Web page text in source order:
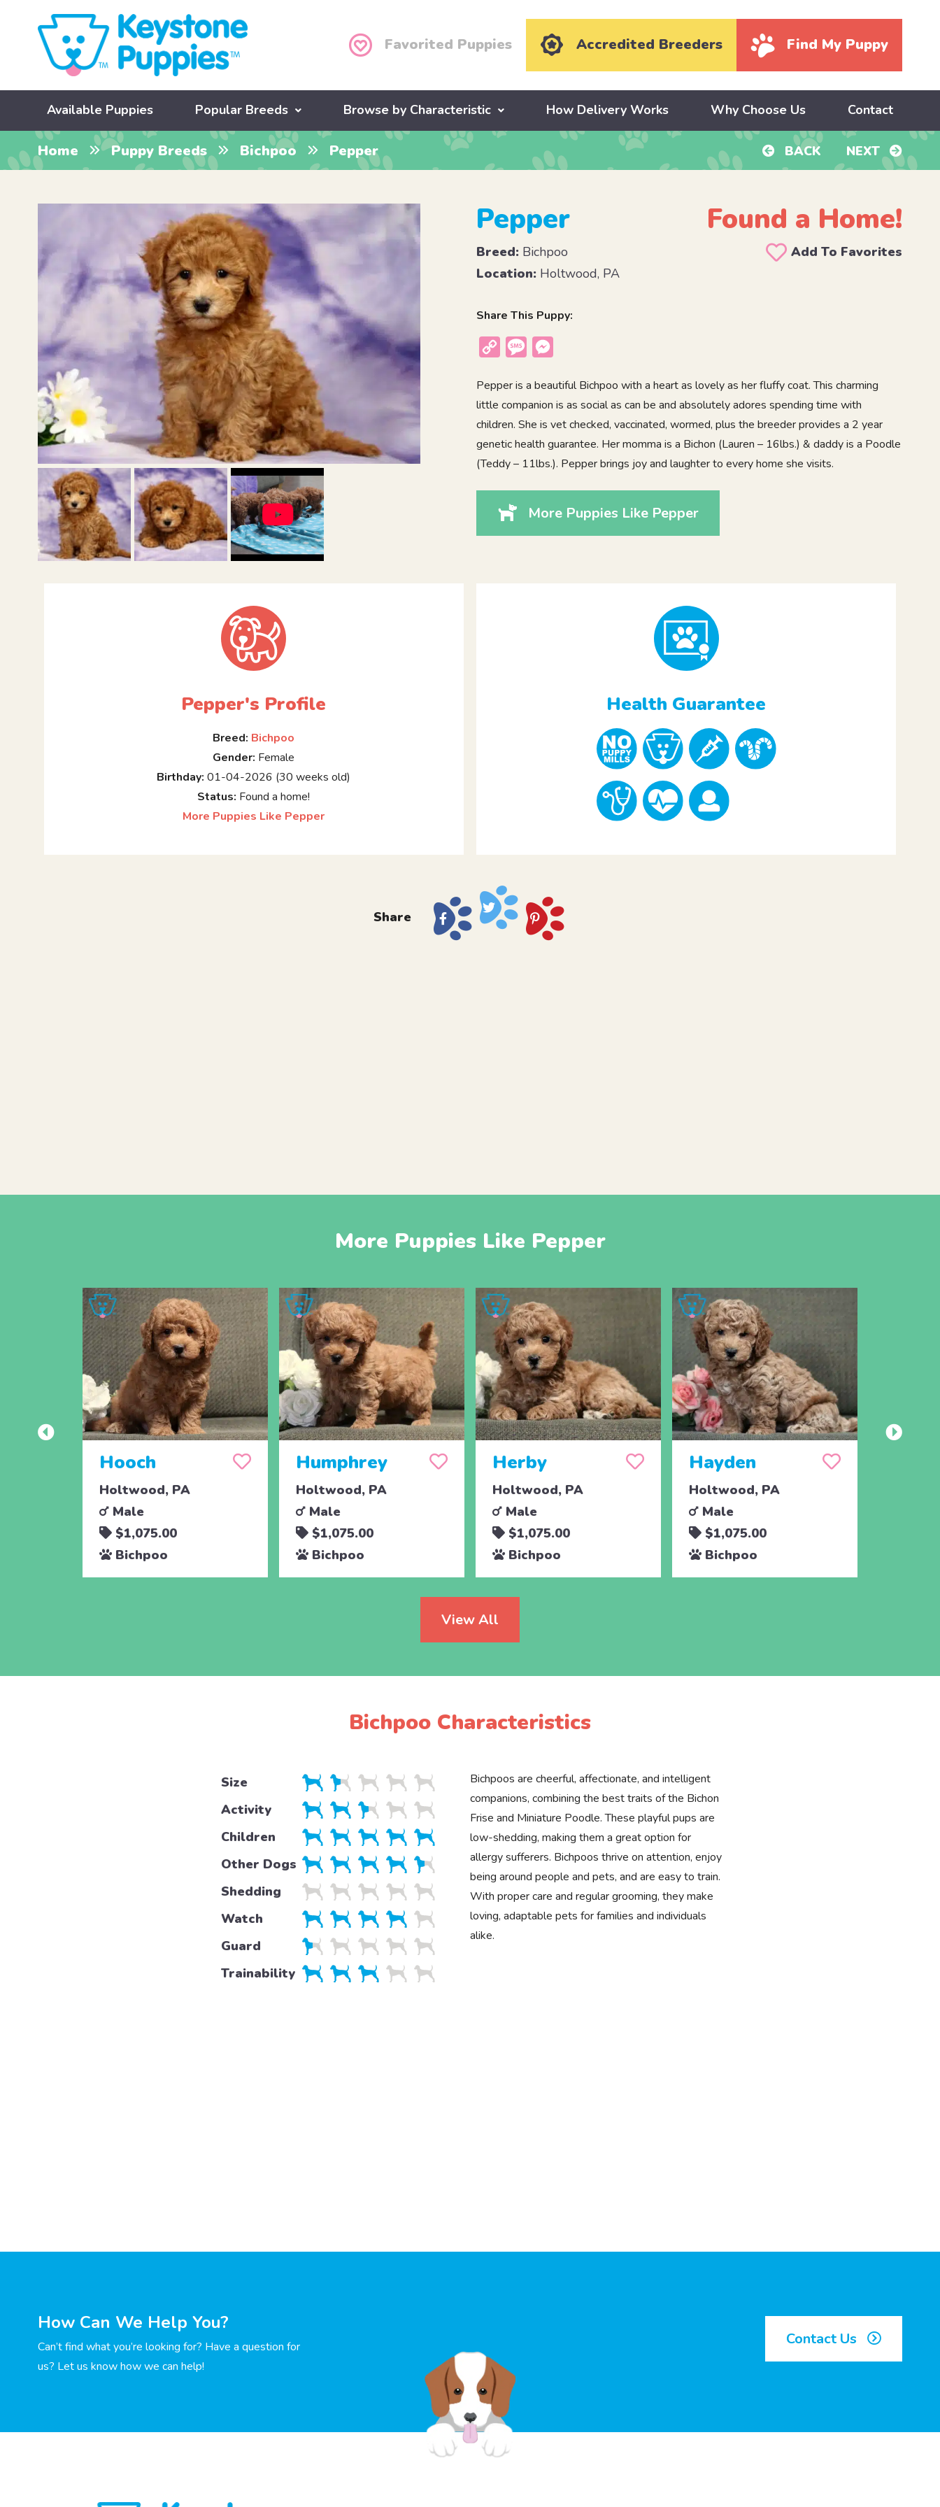
Favorited Puppies Accredited Breeders Find My Puppy
Available Puppies Popular Breeds Browse by Characteristic How Delivery Works Why Choose Us Contact
Home Puppy Breeds Bichpoo Pepper BACK NEXT
Pepper Found a Home!
Breed: Bichpoo
Add To Favorites
Location: Holtwood, PA
Share This Puppy:
Copy
Message
Pepper is a beautiful Bichpoo with a heart as lovely as her fluffy coat. This charming
little companion is as social as can be and absolutely adores spending time with
children. She is vet checked, vaccinated, wormed, plus the breeder provides a 2 year
genetic health guarantee. Her momma is a Bichon (Lauren – 16lbs.) & daddy is a Poodle
(Teddy – 11lbs.). Pepper brings joy and laughter to every home she visits.
More Puppies Like Pepper
Pepper's Profile
Breed: Bichpoo
Gender: Female
Birthday: 01-04-2026 (30 weeks old)
Status: Found a home!
More Puppies Like Pepper
Health Guarantee
Share
More Puppies Like Pepper
Hooch
Holtwood, PA
Male
$1,075.00
Bichpoo
Humphrey
Holtwood, PA
Male
$1,075.00
Bichpoo
Herby
Holtwood, PA
Male
$1,075.00
Bichpoo
Hayden
Holtwood, PA
Male
$1,075.00
Bichpoo
View All
Bichpoo Characteristics
Size
Activity
Children
Other Dogs
Shedding
Watch
Guard
Trainability
Bichpoos are cheerful, affectionate, and intelligent
companions, combining the best traits of the Bichon
Frise and Miniature Poodle. These playful pups are
low-shedding, making them a great option for
allergy sufferers. Bichpoos thrive on attention, enjoy
being around people and pets, and are easy to train.
With proper care and regular grooming, they make
loving, adaptable pets for families and individuals
alike.
How Can We Help You?
Can’t find what you’re looking for? Have a question for
us? Let us know how we can help!
Contact Us